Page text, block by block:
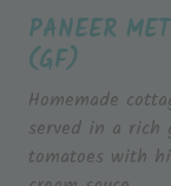
PANEER
(GF)
Homemade
served in a rich
tomatoes with